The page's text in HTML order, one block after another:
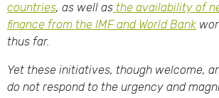
countries, as well as the availability of
finance from the IMF and World Bank
thus far.
Yet these initiatives, though welcome,
do not respond to the urgency and